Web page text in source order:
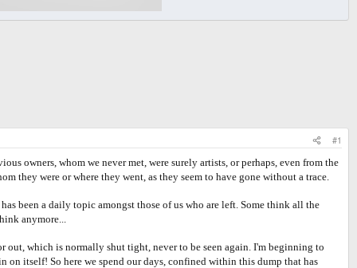
#1
owners, whom we never met, were surely artists, or perhaps, even from the
they were or where they went, as they seem to have gone without a trace.
been a daily topic amongst those of us who are left. Some think all the
anymore...
which is normally shut tight, never to be seen again. I'm beginning to
itself! So here we spend our days, confined within this dump that has